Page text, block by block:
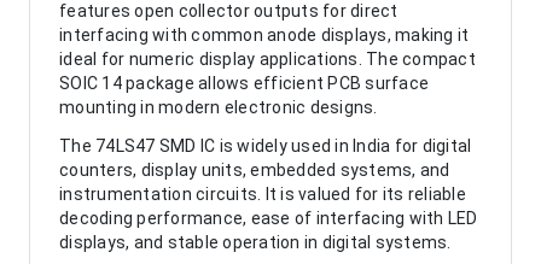
features open collector outputs for direct
interfacing with common anode displays, making it
ideal for numeric display applications. The compact
SOIC 14 package allows efficient PCB surface
mounting in modern electronic designs.
The 74LS47 SMD IC is widely used in India for digital
counters, display units, embedded systems, and
instrumentation circuits. It is valued for its reliable
decoding performance, ease of interfacing with LED
displays, and stable operation in digital systems.